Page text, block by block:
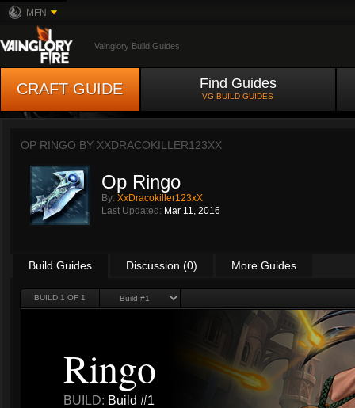
MFN
Vainglory Build Guides
CRAFT GUIDE Find Guides
VG BUILD GUIDES
OP RINGO BY XXDRACOKILLER123XX
Op Ringo
By: XxDracokiller123xX
Last Updated: Mar 11, 2016
Build Guides Discussion (0) More Guides
BUILD 1 OF 1
Ringo
BUILD: Build #1